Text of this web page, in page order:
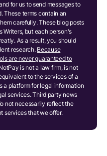
for us to send messages to
These terms contain an
carefully. These blog posts
Writers, but each person's
As a result, you should
research. Because
are never guaranteed to
is not a law firm, is not
to the services of a
a platform for legal information
services. Third party news
not necessarily reflect the
services that we offer.